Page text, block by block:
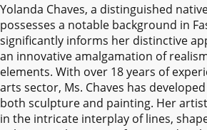
Yolanda Chaves, a distinguished
possesses a notable background in
significantly informs her distinctive
an innovative amalgamation of
elements. With over 18 years of
arts sector, Ms. Chaves has
both sculpture and painting. Her
in the intricate interplay of lines,